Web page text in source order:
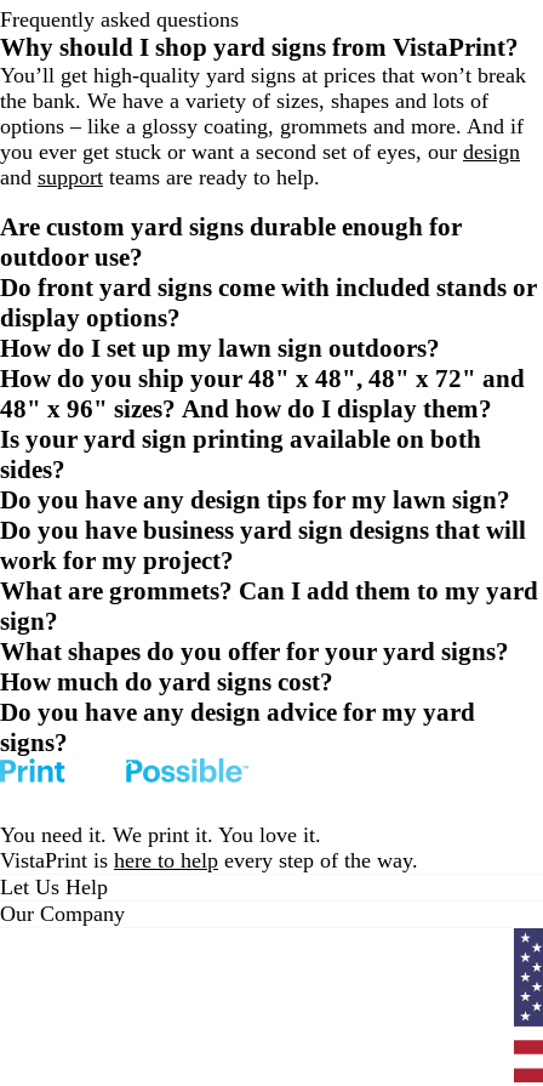
Frequently asked questions
Why should I shop yard signs from VistaPrint?
You’ll get high-quality yard signs at prices that won’t break
the bank. We have a variety of sizes, shapes and lots of
options – like a glossy coating, grommets and more. And if
you ever get stuck or want a second set of eyes, our design
and support teams are ready to help.
Are custom yard signs durable enough for
outdoor use?
Do front yard signs come with included stands or
display options?
How do I set up my lawn sign outdoors?
How do you ship your 48" x 48", 48" x 72" and
48" x 96" sizes? And how do I display them?
Is your yard sign printing available on both
sides?
Do you have any design tips for my lawn sign?
Do you have business yard sign designs that will
work for my project?
What are grommets? Can I add them to my yard
sign?
What shapes do you offer for your yard signs?
How much do yard signs cost?
Do you have any design advice for my yard
signs?
You need it. We print it. You love it.
VistaPrint is here to help every step of the way.
Let Us Help
Our Company